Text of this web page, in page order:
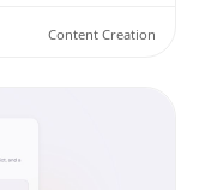
Content Creation